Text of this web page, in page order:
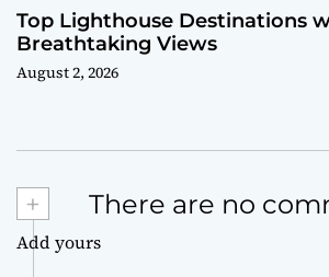
Top Lighthouse Destinations
Breathtaking Views
August 2, 2026
+ There are no
Add yours